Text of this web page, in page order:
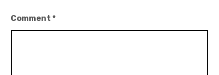
Comment*